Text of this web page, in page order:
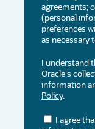
agreements;
(personal
preferences
as necessary
I understand
Oracle's
information
Policy.
I agree